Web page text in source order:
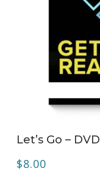
Let’s Go – DVD
$8.00